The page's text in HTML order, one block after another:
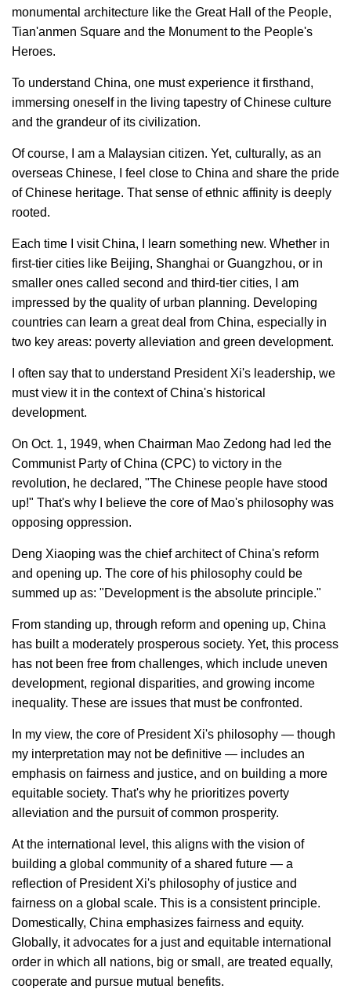
monumental architecture like the Great Hall of the People,
Tian'anmen Square and the Monument to the People's
Heroes.
To understand China, one must experience it firsthand,
immersing oneself in the living tapestry of Chinese culture
and the grandeur of its civilization.
Of course, I am a Malaysian citizen. Yet, culturally, as an
overseas Chinese, I feel close to China and share the pride
of Chinese heritage. That sense of ethnic affinity is deeply
rooted.
Each time I visit China, I learn something new. Whether in
first-tier cities like Beijing, Shanghai or Guangzhou, or in
smaller ones called second and third-tier cities, I am
impressed by the quality of urban planning. Developing
countries can learn a great deal from China, especially in
two key areas: poverty alleviation and green development.
I often say that to understand President Xi's leadership, we
must view it in the context of China's historical
development.
On Oct. 1, 1949, when Chairman Mao Zedong had led the
Communist Party of China (CPC) to victory in the
revolution, he declared, "The Chinese people have stood
up!" That's why I believe the core of Mao's philosophy was
opposing oppression.
Deng Xiaoping was the chief architect of China's reform
and opening up. The core of his philosophy could be
summed up as: "Development is the absolute principle."
From standing up, through reform and opening up, China
has built a moderately prosperous society. Yet, this process
has not been free from challenges, which include uneven
development, regional disparities, and growing income
inequality. These are issues that must be confronted.
In my view, the core of President Xi's philosophy — though
my interpretation may not be definitive — includes an
emphasis on fairness and justice, and on building a more
equitable society. That's why he prioritizes poverty
alleviation and the pursuit of common prosperity.
At the international level, this aligns with the vision of
building a global community of a shared future — a
reflection of President Xi's philosophy of justice and
fairness on a global scale. This is a consistent principle.
Domestically, China emphasizes fairness and equity.
Globally, it advocates for a just and equitable international
order in which all nations, big or small, are treated equally,
cooperate and pursue mutual benefits.